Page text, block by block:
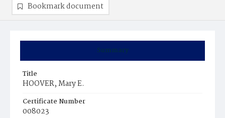
Summary
Title
HOOVER, Mary E.
Certificate Number
008023
Bookmark document